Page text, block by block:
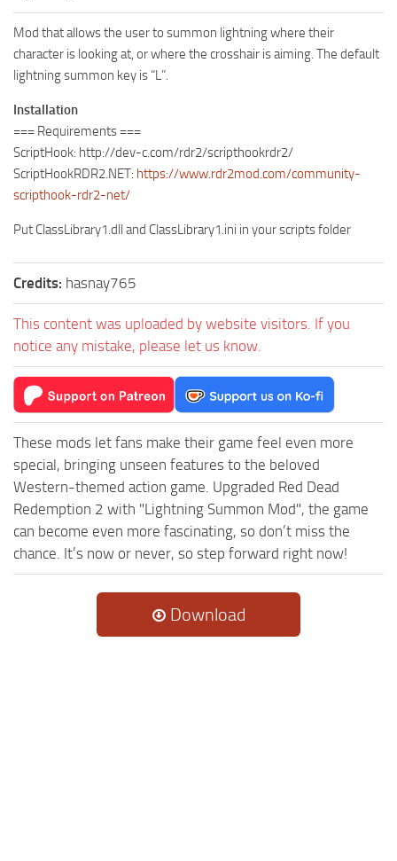
Mod that allows the user to summon lightning where their
character is looking at, or where the crosshair is aiming. The default
lightning summon key is “L”.
Installation
=== Requirements ===
ScriptHook: http://dev-c.com/rdr2/scripthookrdr2/
ScriptHookRDR2.NET: https://www.rdr2mod.com/community-
scripthook-rdr2-net/
Put ClassLibrary1.dll and ClassLibrary1.ini in your scripts folder
Credits: hasnay765
This content was uploaded by website visitors. If you
notice any mistake, please let us know.
These mods let fans make their game feel even more
special, bringing unseen features to the beloved
Western-themed action game. Upgraded Red Dead
Redemption 2 with "Lightning Summon Mod", the game
can become even more fascinating, so don’t miss the
chance. It’s now or never, so step forward right now!
Download